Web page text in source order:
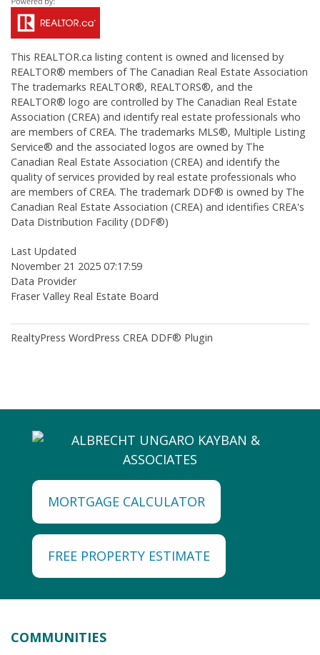
This REALTOR.ca listing content is owned and licensed by
REALTOR® members of The Canadian Real Estate Association
The trademarks REALTOR®, REALTORS®, and the
REALTOR® logo are controlled by The Canadian Real Estate
Association (CREA) and identify real estate professionals who
are members of CREA. The trademarks MLS®, Multiple Listing
Service® and the associated logos are owned by The
Canadian Real Estate Association (CREA) and identify the
quality of services provided by real estate professionals who
are members of CREA. The trademark DDF® is owned by The
Canadian Real Estate Association (CREA) and identifies CREA's
Data Distribution Facility (DDF®)
Last Updated
November 21 2025 07:17:59
Data Provider
Fraser Valley Real Estate Board
RealtyPress WordPress CREA DDF® Plugin
MORTGAGE CALCULATOR
FREE PROPERTY ESTIMATE
COMMUNITIES